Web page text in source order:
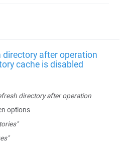
after operation
cache is disabled
directory after operation
options